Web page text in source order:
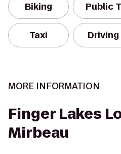
Biking Public
Taxi Driving
MORE INFORMATION
Finger Lakes
Mirbeau